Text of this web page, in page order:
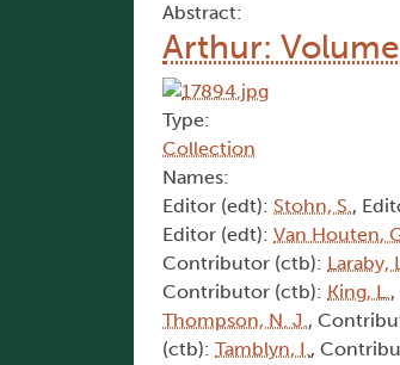
Abstract:
Arthur:
Type:
Collection
Names:
Editor (edt): Stohn, S.,
Editor (edt): Van Houten,
Contributor (ctb): Laraby,
Contributor (ctb): King, L.
Thompson, N. J.,
(ctb): Tamblyn, I.,